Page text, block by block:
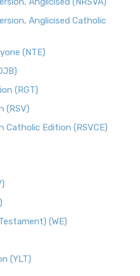
Anglicised Catholic
(NTE)
(RGT)
(RSV)
Catholic Edition (RSVCE)
(WE)
(YLT)